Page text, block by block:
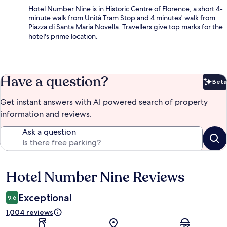
Hotel Number Nine is in Historic Centre of Florence, a short 4-
minute walk from Unità Tram Stop and 4 minutes' walk from
Piazza di Santa Maria Novella. Travellers give top marks for the
hotel's prime location.
Have a question? Beta
Get instant answers with AI powered search of property
information and reviews.
Ask a question
Reviews
Hotel Number Nine Reviews
9.6 Exceptional
1,004 reviews